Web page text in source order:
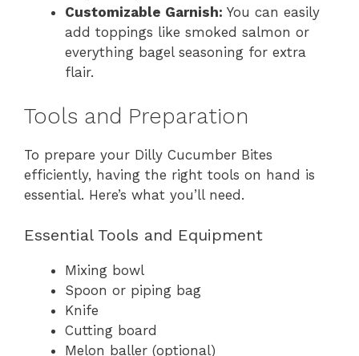
Customizable Garnish: You can easily
add toppings like smoked salmon or
everything bagel seasoning for extra
flair.
Tools and Preparation
To prepare your Dilly Cucumber Bites
efficiently, having the right tools on hand is
essential. Here’s what you’ll need.
Essential Tools and Equipment
Mixing bowl
Spoon or piping bag
Knife
Cutting board
Melon baller (optional)